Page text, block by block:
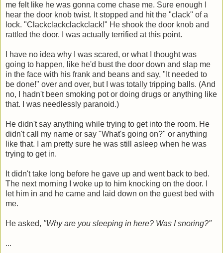
me felt like he was gonna come chase me. Sure enough I
hear the door knob twist. It stopped and hit the "clack" of a
lock. "Clackclackclackclack!" He shook the door knob and
rattled the door. I was actually terrified at this point.
I have no idea why I was scared, or what I thought was
going to happen, like he'd bust the door down and slap me
in the face with his frank and beans and say, "It needed to
be done!" over and over, but I was totally tripping balls. (And
no, I hadn't been smoking pot or doing drugs or anything like
that. I was needlessly paranoid.)
He didn't say anything while trying to get into the room. He
didn't call my name or say "What's going on?" or anything
like that. I am pretty sure he was still asleep when he was
trying to get in.
It didn't take long before he gave up and went back to bed.
The next morning I woke up to him knocking on the door. I
let him in and he came and laid down on the guest bed with
me.
He asked, "Why are you sleeping in here? Was I snoring?"
...